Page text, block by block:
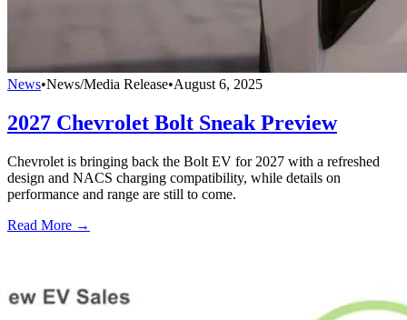
News•News/Media Release•August 6, 2025
2027 Chevrolet Bolt Sneak Preview
Chevrolet is bringing back the Bolt EV for 2027 with a refreshed
design and NACS charging compatibility, while details on
performance and range are still to come.
Read More →